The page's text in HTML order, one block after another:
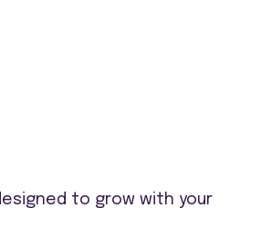
to grow with your